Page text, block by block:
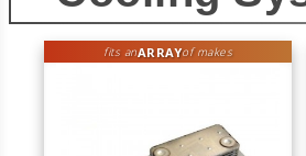
fits anARRAYof makes